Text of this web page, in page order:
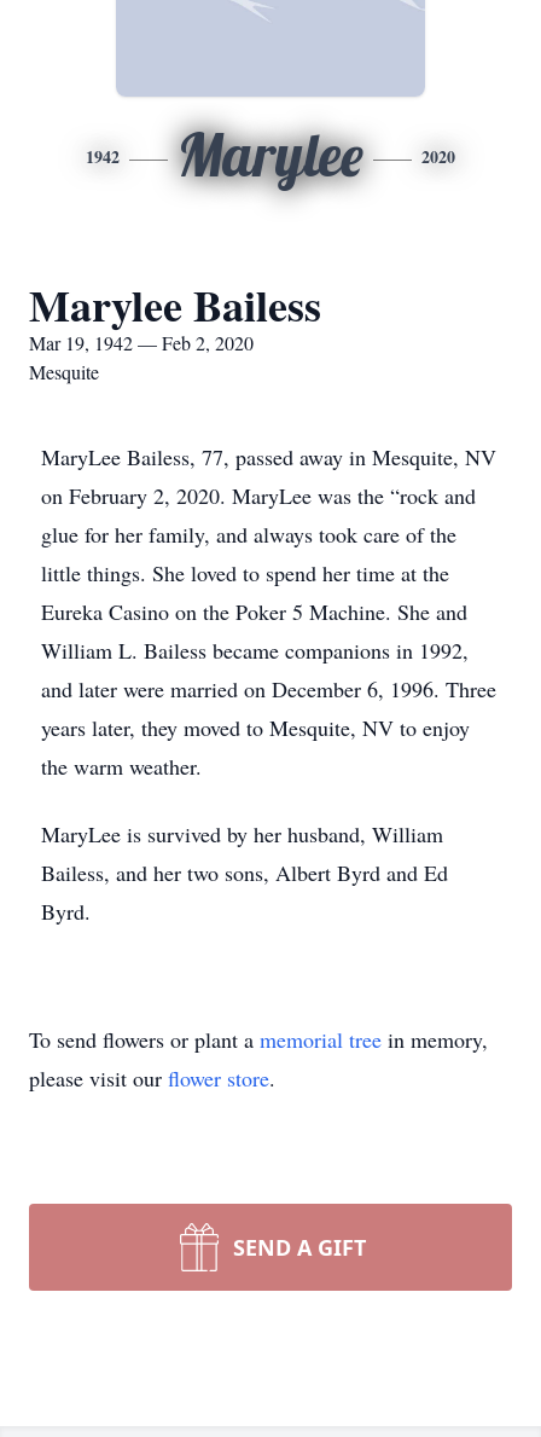
1942 Marylee 2020
Marylee Bailess
Mar 19, 1942 — Feb 2, 2020
Mesquite
MaryLee Bailess, 77, passed away in Mesquite, NV
on February 2, 2020. MaryLee was the “rock and
glue for her family, and always took care of the
little things. She loved to spend her time at the
Eureka Casino on the Poker 5 Machine. She and
William L. Bailess became companions in 1992,
and later were married on December 6, 1996. Three
years later, they moved to Mesquite, NV to enjoy
the warm weather.
MaryLee is survived by her husband, William
Bailess, and her two sons, Albert Byrd and Ed
Byrd.
To send flowers or plant a memorial tree in memory,
please visit our flower store.
SEND A GIFT